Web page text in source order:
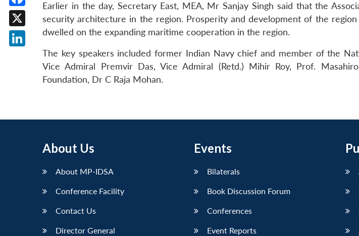
Earlier in the day, Secretary East, MEA, Mr Sanjay Singh said that the
security architecture in the region. Prosperity and development of the
dwelled on the expanding maritime cooperation in the region.
The key speakers included former Indian Navy chief and member of the
Vice Admiral Premvir Das, Vice Admiral (Retd.) Mihir Roy, Prof.
Foundation, Dr C Raja Mohan.
About Us
About MP-IDSA
Conference Facility
Contact Us
Director General
Events
Bilaterals
Book Discussion Forum
Conferences
Event Reports
Facebook
X
LinkedIn